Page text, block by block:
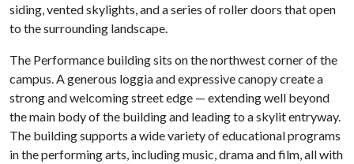
siding, vented skylights, and a series of roller doors that open
to the surrounding landscape.
The Performance building sits on the northwest corner of the
campus. A generous loggia and expressive canopy create a
strong and welcoming street edge — extending well beyond
the main body of the building and leading to a skylit entryway.
The building supports a wide variety of educational programs
in the performing arts, including music, drama and film, all with